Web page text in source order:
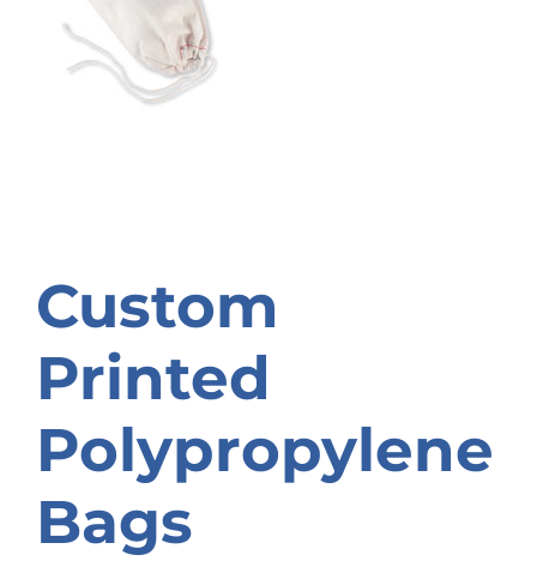
Custom
Printed
Polypropylene
Bags